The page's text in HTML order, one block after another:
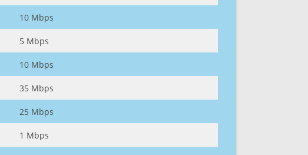
10 Mbps
5 Mbps
10 Mbps
35 Mbps
25 Mbps
1 Mbps